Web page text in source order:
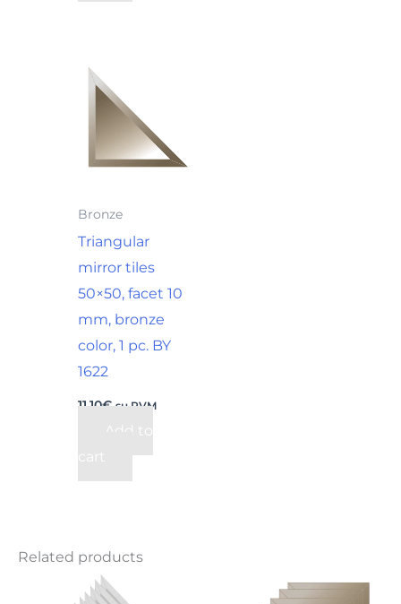
Bronze
Triangular
mirror tiles
50×50, facet 10
mm, bronze
color, 1 pc. BY
1622
11,10€ su PVM
Add to
cart
Related products